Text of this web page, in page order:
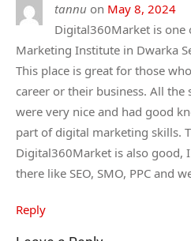
tannu on May 8, 2024
Digital360Market is one
Marketing Institute in Dwarka
This place is great for those
career or their business. All the
were very nice and had good
part of digital marketing skills.
Digital360Market is also good,
there like SEO, SMO, PPC and
Reply